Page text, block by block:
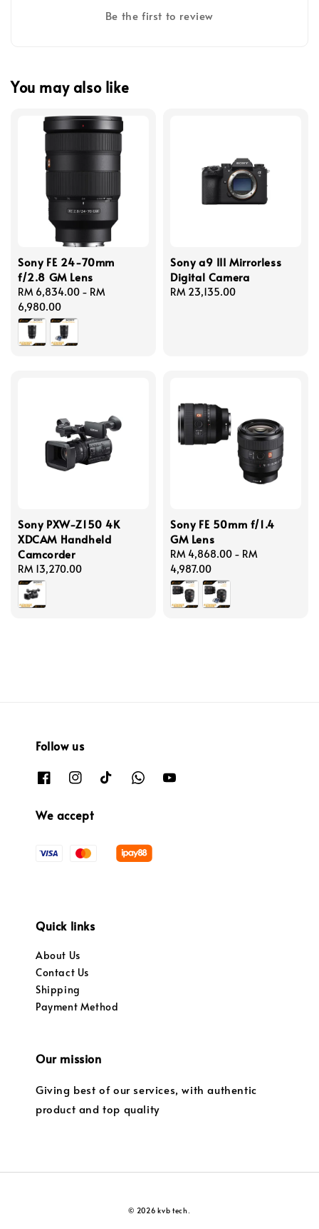
Be the first to review
You may also like
Sony FE 24-70mm
f/2.8 GM Lens
Regular
price
RM 6,834.00 - RM
6,980.00
Sony a9 III Mirrorless
Digital Camera
Regular
RM 23,135.00
Sony PXW-Z150 4K
XDCAM Handheld
Camcorder
Regular
price
RM 13,270.00
Sony FE 50mm f/1.4
GM Lens
Regular
price
RM 4,868.00 - RM
4,987.00
Follow us
We accept
Quick links
About Us
Contact Us
Shipping
Payment Method
Our mission
Giving best of our services, with authentic
product and top quality
© 2026 kvb tech.